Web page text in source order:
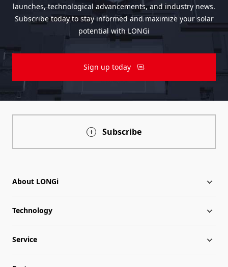
launches, technological advancements, and industry news.
Subscribe today to stay informed and maximize your solar
potential with LONGi
Sign up today
Subscribe
About LONGi
About LONGi
Milestones
Technology
LONGi News
Service